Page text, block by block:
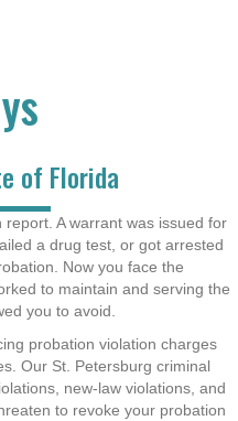
of Florida
A warrant was issued for
a drug test, or got arrested
Now you face the
to maintain and serving the
you to avoid.
probation violation charges
Our St. Petersburg criminal
new-law violations, and
to revoke your probation